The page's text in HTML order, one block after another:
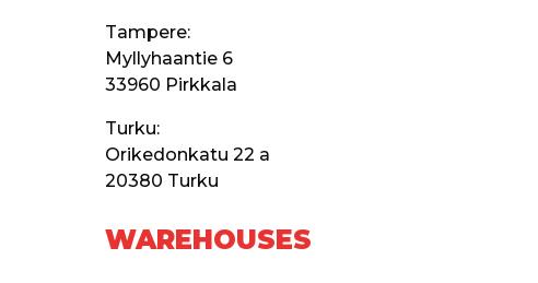
Tampere:
Myllyhaantie 6
33960 Pirkkala
Turku:
Orikedonkatu 22 a
20380 Turku
WAREHOUSES